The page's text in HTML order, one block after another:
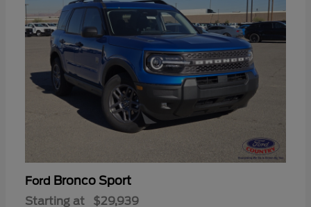
Ford Bronco Sport
Starting at $29,939